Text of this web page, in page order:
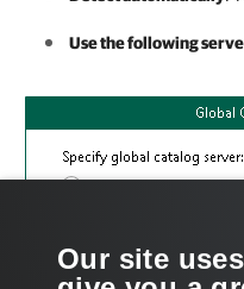
Use the following
Our site